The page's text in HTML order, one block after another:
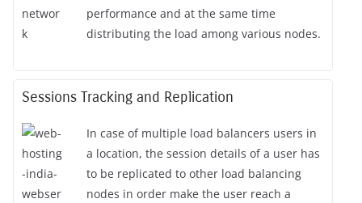
performance and at the same time
distributing the load among various nodes.
Sessions Tracking and Replication
In case of multiple load balancers users in
a location, the session details of a user has
to be replicated to other load balancing
nodes in order make the user reach a